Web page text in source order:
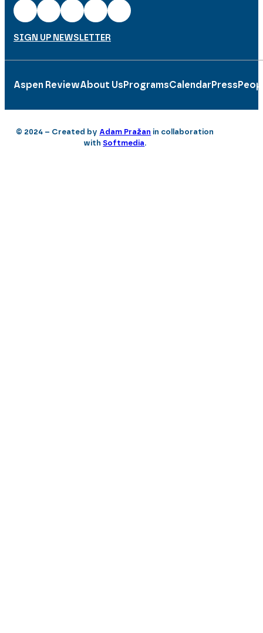
SIGN UP NEWSLETTER
Aspen ReviewAbout Us ProgramsCalendar Press
© 2024 – Created by Adam Pražan in collaboration
withSoftmedia.